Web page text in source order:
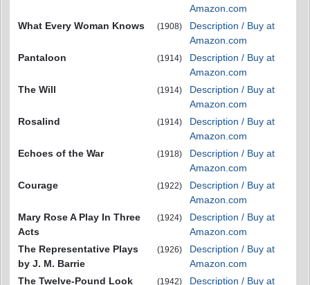
Amazon.com
What Every Woman Knows
(1908)
Description / Buy at
Amazon.com
Pantaloon
(1914)
Description / Buy at
Amazon.com
The Will
(1914)
Description / Buy at
Amazon.com
Rosalind
(1914)
Description / Buy at
Amazon.com
Echoes of the War
(1918)
Description / Buy at
Amazon.com
Courage
(1922)
Description / Buy at
Amazon.com
Mary Rose A Play In Three
Acts
(1924)
Description / Buy at
Amazon.com
The Representative Plays
by J. M. Barrie
(1926)
Description / Buy at
Amazon.com
The Twelve-Pound Look
(1942)
Description / Buy at